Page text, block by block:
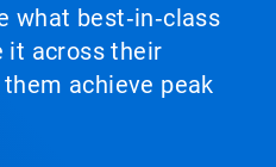
what best‑in‑class
it across their
achieve peak